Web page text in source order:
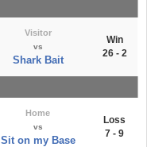
Visitor
vs
Shark Bait
Win
26 - 2
Home
vs
Sit on my Base
Loss
7 - 9